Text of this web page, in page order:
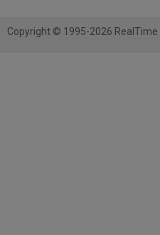
Copyright © 1995-2026 RealTime